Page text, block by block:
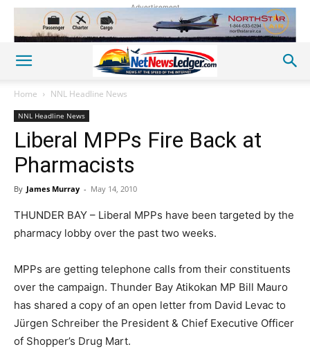
Advertisement
Home NNL Headline News
NNL Headline News
Liberal MPPs Fire Back at
Pharmacists
By James Murray - May 14, 2010
THUNDER BAY – Liberal MPPs have been targeted by the
pharmacy lobby over the past two weeks.
MPPs are getting telephone calls from their constituents
over the campaign. Thunder Bay Atikokan MP Bill Mauro
has shared a copy of an open letter from David Levac to
Jürgen Schreiber the President & Chief Executive Officer
of Shopper’s Drug Mart.